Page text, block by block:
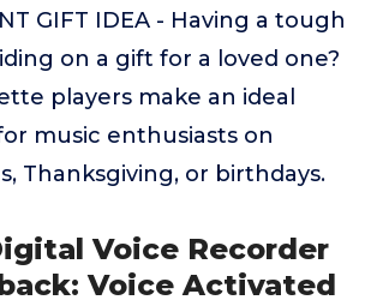
GIFT IDEA - Having a tough
on a gift for a loved one?
players make an ideal
music enthusiasts on
Thanksgiving, or birthdays.
Voice Recorder
Voice Activated